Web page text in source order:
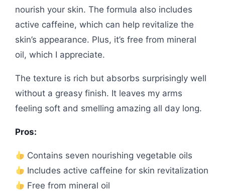
nourish your skin. The formula also includes
active caffeine, which can help revitalize the
skin’s appearance. Plus, it’s free from mineral
oil, which I appreciate.
The texture is rich but absorbs surprisingly well
without a greasy finish. It leaves my arms
feeling soft and smelling amazing all day long.
Pros:
Contains seven nourishing vegetable oils
Includes active caffeine for skin revitalization
Free from mineral oil